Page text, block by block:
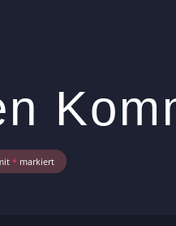
* markiert